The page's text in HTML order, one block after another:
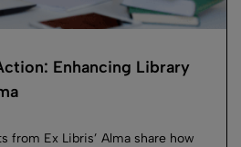
Enhancing Library
from Ex Libris’ Alma share how